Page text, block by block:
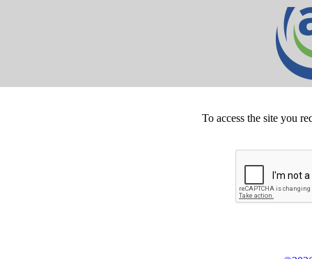
To access the site you